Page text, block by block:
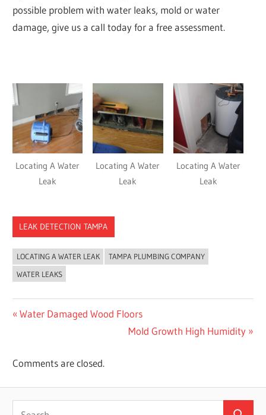
possible problem with water leaks, mold or water
damage, give us a call today for a free assessment.
Locating A Water
Leak
Locating A Water
Leak
Locating A Water
Leak
LEAK DETECTION TAMPA
LOCATING A WATER LEAK
TAMPA PLUMBING COMPANY
WATER LEAKS
Post
Previous
Water Damaged Wood Floors
Next
Mold Growth High Humidity
Comments are closed.